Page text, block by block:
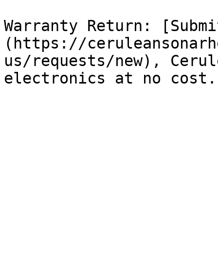
Warranty Return:
(https://
us/requests/new),